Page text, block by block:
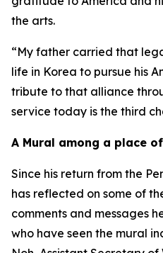
the arts.
“My father carried that
life in Korea to pursue his
tribute to that alliance
service today is the third
A Mural among a place
Since his return from the
has reflected on some of
comments and messages
who have seen the mural